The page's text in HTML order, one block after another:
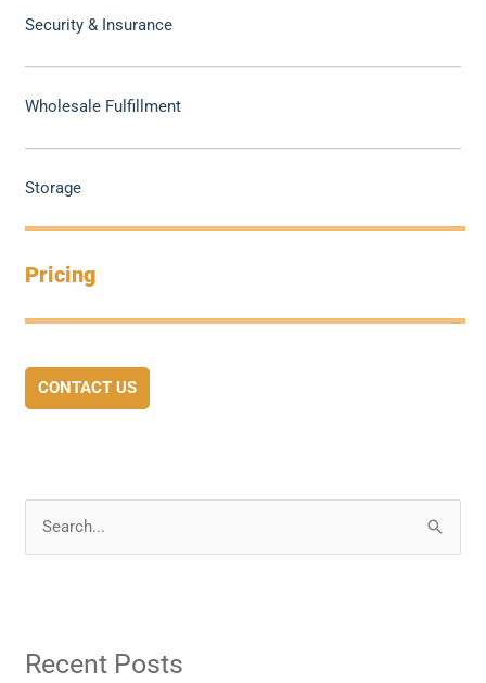
Security & Insurance
Wholesale Fulfillment
Storage
Pricing
CONTACT US
c
Recent Posts